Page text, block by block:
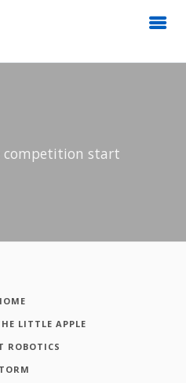
competition start
LITTLE APPLE
ROBOTICS